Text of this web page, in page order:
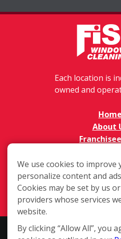
Each location is
owned and
Home
About
Available
In The
Contact
This website and the franchise
We use cookies to improve
personalize content and
Cookies may be set by us
providers whose services
website.
By clicking “Allow All”, you